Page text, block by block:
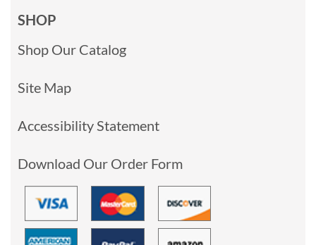
SHOP
Shop Our Catalog
Site Map
Accessibility Statement
Download Our Order Form